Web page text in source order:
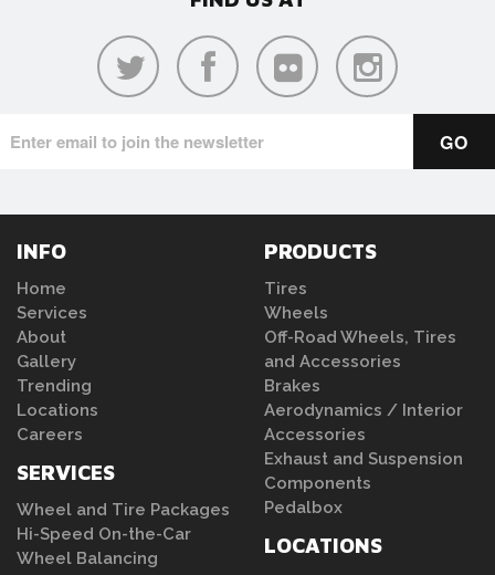
INFO
Home
Services
About
Gallery
Trending
Locations
Careers
SERVICES
Wheel and Tire Packages
Hi-Speed On-the-Car
Wheel Balancing
PRODUCTS
Tires
Wheels
Off-Road Wheels, Tires
and Accessories
Brakes
Aerodynamics / Interior
Accessories
Exhaust and Suspension
Components
Pedalbox
LOCATIONS